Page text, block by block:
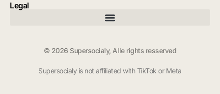
Legal
© 2026 Supersocialy, Alle rights resserved
Supersocialy is not affiliated with TikTok or Meta